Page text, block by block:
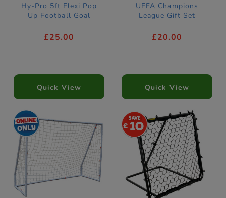
Hy-Pro 5ft Flexi Pop
Up Football Goal
£25.00
Quick View
UEFA Champions
League Gift Set
£20.00
Quick View
10